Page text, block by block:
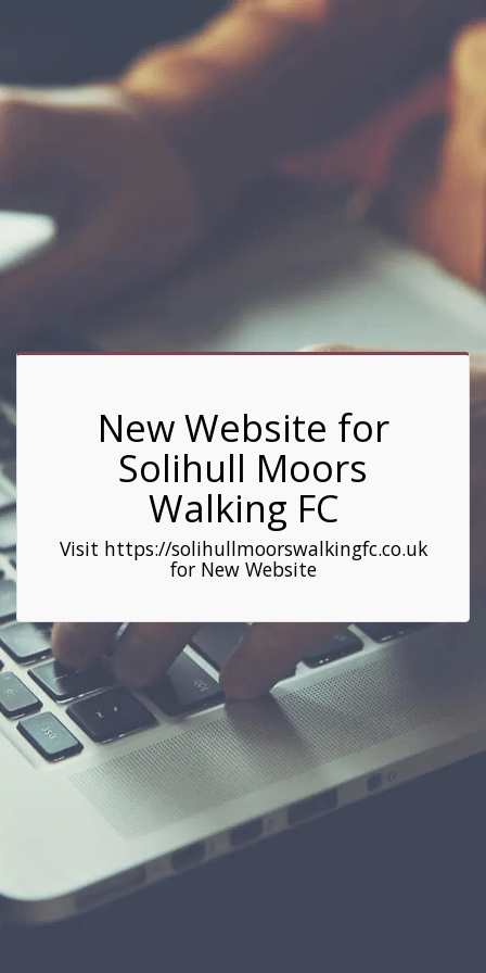
New Website for
Solihull Moors
Walking FC
Visit https://solihullmoorswalkingfc.co.uk
for New Website